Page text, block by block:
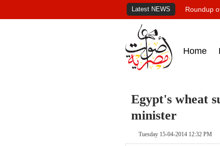
Latest NEWS Roundup
Home
Egypt's wheat
minister
Tuesday 15-04-2014 12:32 PM